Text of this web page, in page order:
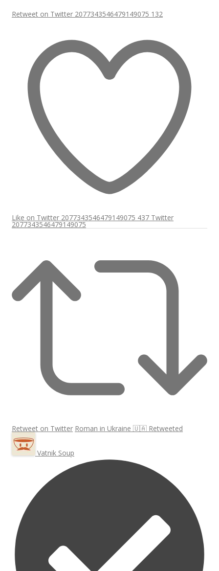
Retweet on Twitter 2077343546479149075 132
Like on Twitter 2077343546479149075 437 Twitter
2077343546479149075
Retweet on Twitter Roman in Ukraine 🇺🇦 Retweeted
Vatnik Soup